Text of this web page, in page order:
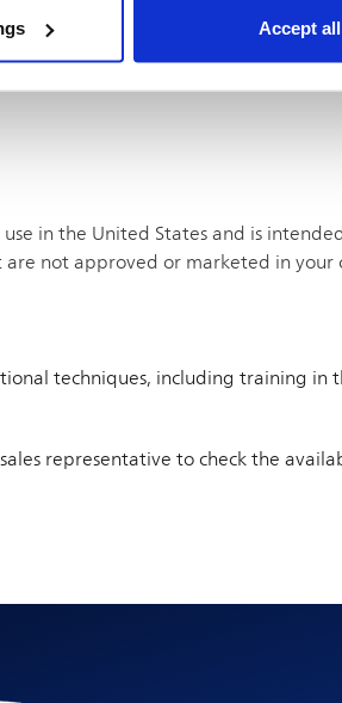
Accept all
in the United States and is
not approved or marketed in your
techniques, including training in
representative to check the